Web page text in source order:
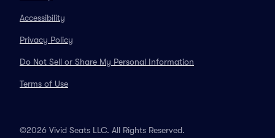
Accessibility
Privacy Policy
Do Not Sell or Share My Personal Information
Terms of Use
©2026 Vivid Seats LLC. All Rights Reserved.